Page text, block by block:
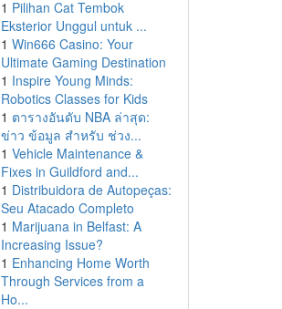
1 Pilihan Cat Tembok
Eksterior Unggul untuk ...
1 Win666 Casino: Your
Ultimate Gaming Destination
1 Inspire Young Minds:
Robotics Classes for Kids
1 ตารางอันดับ NBA ล่าสุด:
ข่าว ข้อมูล สำหรับ ช่วง...
1 Vehicle Maintenance &
Fixes in Guildford and...
1 Distribuidora de Autopeças:
Seu Atacado Completo
1 Marijuana in Belfast: A
Increasing Issue?
1 Enhancing Home Worth
Through Services from a
Ho...